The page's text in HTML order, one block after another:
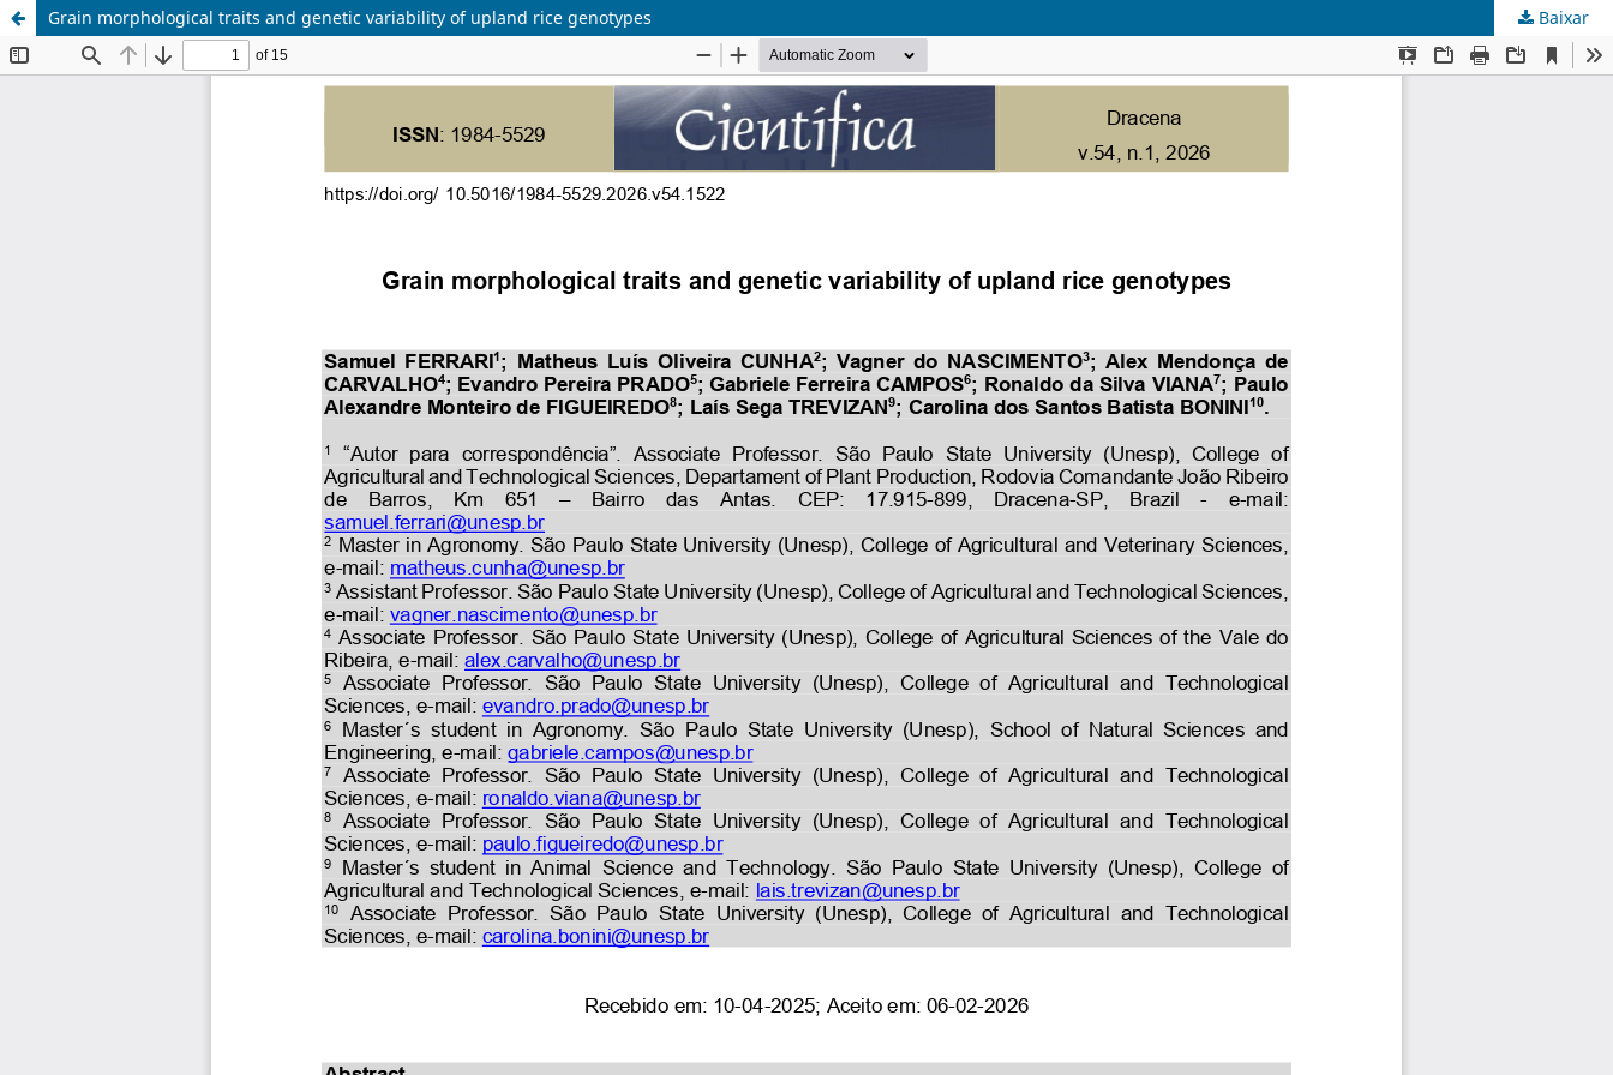
Grain morphological traits and genetic variability of upland rice genotypes Baixar